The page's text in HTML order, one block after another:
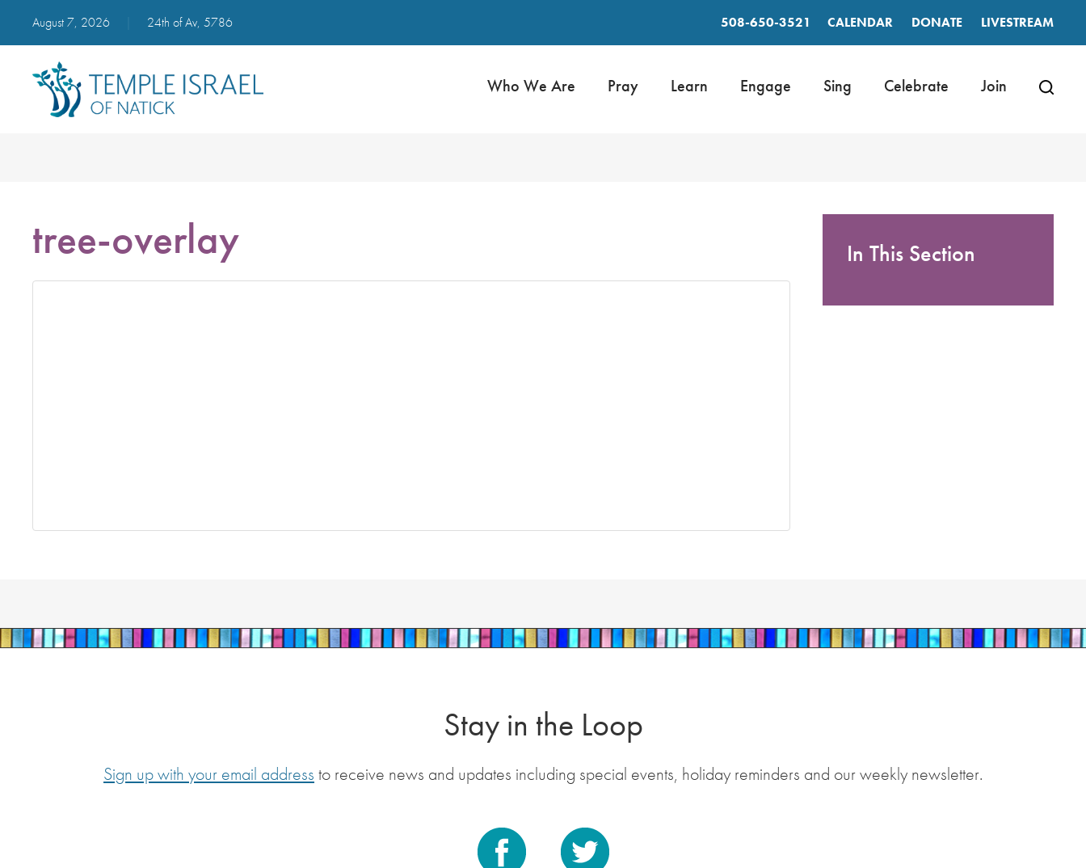
August 7, 2026 24th of Av, 5786 508-650-3521 CALENDAR DONATE LIVESTREAM
Who We Are Pray Learn Engage Sing Celebrate Join
tree-overlay In This Section
Stay in the Loop
Sign up with your email address to receive news and updates including special events, holiday reminders and our weekly newsletter.